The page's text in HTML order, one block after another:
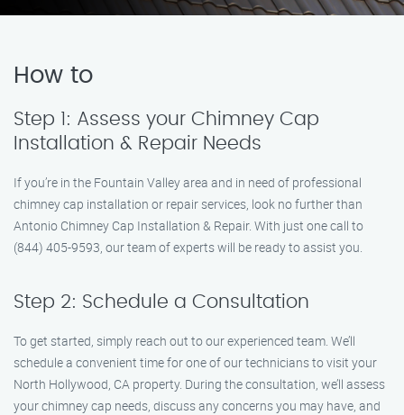
How to
Step 1: Assess your Chimney Cap
Installation & Repair Needs
If you’re in the Fountain Valley area and in need of professional
chimney cap installation or repair services, look no further than
Antonio Chimney Cap Installation & Repair. With just one call to
(844) 405-9593, our team of experts will be ready to assist you.
Step 2: Schedule a Consultation
To get started, simply reach out to our experienced team. We’ll
schedule a convenient time for one of our technicians to visit your
North Hollywood, CA property. During the consultation, we’ll assess
your chimney cap needs, discuss any concerns you may have, and